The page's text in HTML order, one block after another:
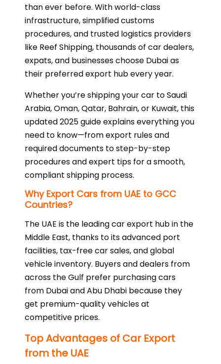
than ever before. With world-class
infrastructure, simplified customs
procedures, and trusted logistics providers
like Reef Shipping, thousands of car dealers,
expats, and businesses choose Dubai as
their preferred export hub every year.
Whether you’re shipping your car to Saudi
Arabia, Oman, Qatar, Bahrain, or Kuwait, this
updated 2025 guide explains everything you
need to know—from export rules and
required documents to step-by-step
procedures and expert tips for a smooth,
compliant shipping process.
Why Export Cars from UAE to GCC
Countries?
The UAE is the leading car export hub in the
Middle East, thanks to its advanced port
facilities, tax-free car sales, and global
vehicle inventory. Buyers and dealers from
across the Gulf prefer purchasing cars
from Dubai and Abu Dhabi because they
get premium-quality vehicles at
competitive prices.
Top Advantages of Car Export
from the UAE